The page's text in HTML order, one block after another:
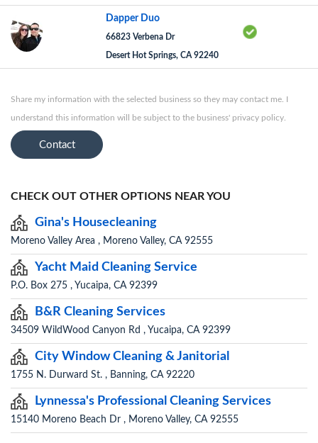
Dapper Duo
66823 Verbena Dr
Desert Hot Springs, CA 92240
Share my information with the selected business so they may contact me. I
understand this information will be subject to the business' privacy policy.
Contact
CHECK OUT OTHER OPTIONS NEAR YOU
Gina's Housecleaning
Moreno Valley Area , Moreno Valley, CA 92555
Yacht Maid Cleaning Service
P.O. Box 275 , Yucaipa, CA 92399
B&R Cleaning Services
34509 WildWood Canyon Rd , Yucaipa, CA 92399
City Window Cleaning & Janitorial
1755 N. Durward St. , Banning, CA 92220
Lynnessa's Professional Cleaning Services
15140 Moreno Beach Dr , Moreno Valley, CA 92555